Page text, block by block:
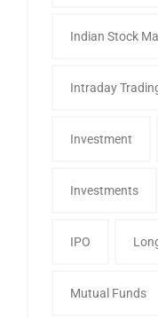
Indian Stock
Intraday
Investment
Investments
IPO
Mutual Funds